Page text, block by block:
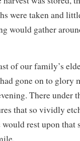
were taken and
would gather
of our family’s
gone on to glory
There under
that so vividly
rest upon